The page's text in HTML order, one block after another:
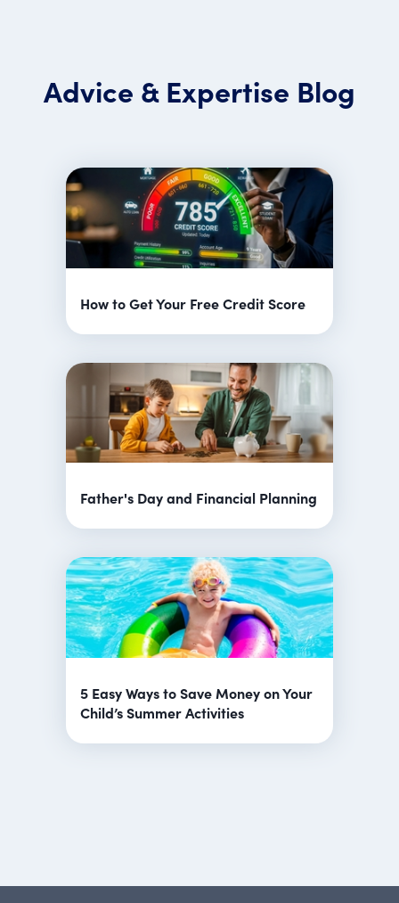
Advice & Expertise Blog
How to Get Your Free Credit Score
Father's Day and Financial Planning
5 Easy Ways to Save Money on Your
Child’s Summer Activities